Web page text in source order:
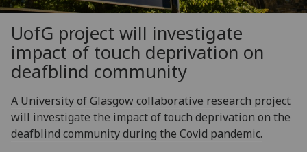
UofG project will investigate
impact of touch deprivation on
deafblind community
A University of Glasgow collaborative research project
will investigate the impact of touch deprivation on the
deafblind community during the Covid pandemic.